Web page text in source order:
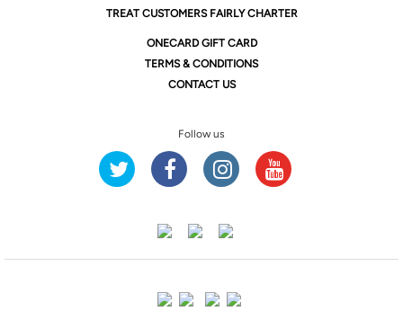
TREAT CUSTOMERS FAIRLY CHARTER
ONECARD GIFT CARD
TERMS & CONDITIONS
CONTACT US
Follow us